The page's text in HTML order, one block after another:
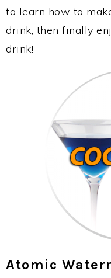
to learn how to
drink, then finally
drink!
Atomic